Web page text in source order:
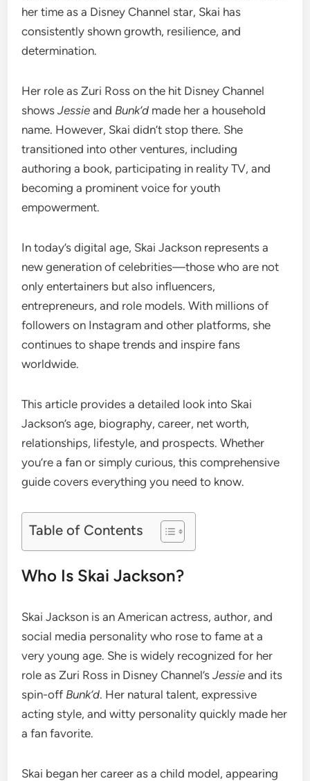
her time as a Disney Channel star, Skai has
consistently shown growth, resilience, and
determination.
Her role as Zuri Ross on the hit Disney Channel
showsJessie and Bunk’d made her a household
name. However, Skai didn’t stop there. She
transitioned into other ventures, including
authoring a book, participating in reality TV, and
becoming a prominent voice for youth
empowerment.
In today’s digital age, Skai Jackson represents a
new generation of celebrities—those who are not
only entertainers but also influencers,
entrepreneurs, and role models. With millions of
followers on Instagram and other platforms, she
continues to shape trends and inspire fans
worldwide.
This article provides a detailed look into Skai
Jackson’s age, biography, career, net worth,
relationships, lifestyle, and prospects. Whether
you’re a fan or simply curious, this comprehensive
guide covers everything you need to know.
Table of Contents
Who Is Skai Jackson?
Skai Jackson is an American actress, author, and
social media personality who rose to fame at a
very young age. She is widely recognized for her
role as Zuri Ross in Disney Channel’sJessie and its
spin-off Bunk’d. Her natural talent, expressive
acting style, and witty personality quickly made her
a fan favorite.
Skai began her career as a child model, appearing